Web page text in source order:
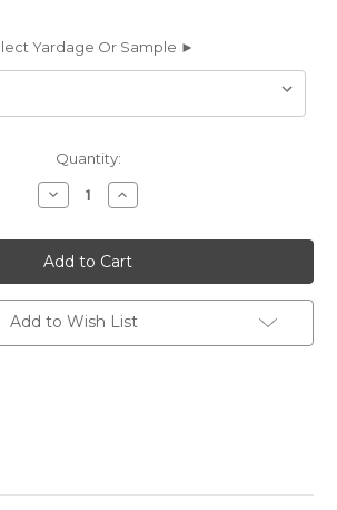
Yardage Or Sample ►
Quantity:
Decrease
Quantity
1977L
Covington
JEFFERSON
LINEN
HORIZON
Solid
Color
Linen
Increase
Quantity
1977L
Covington
JEFFERSON
LINEN
HORIZON
Solid
Color
Linen
Add to Wish List